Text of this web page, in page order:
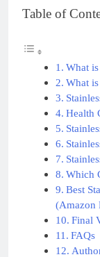
Table of
What
What
Health
Which
Best
(Amazon
Final
FAQs